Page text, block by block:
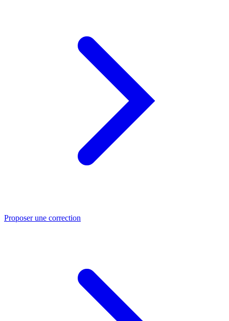
Proposer une correction